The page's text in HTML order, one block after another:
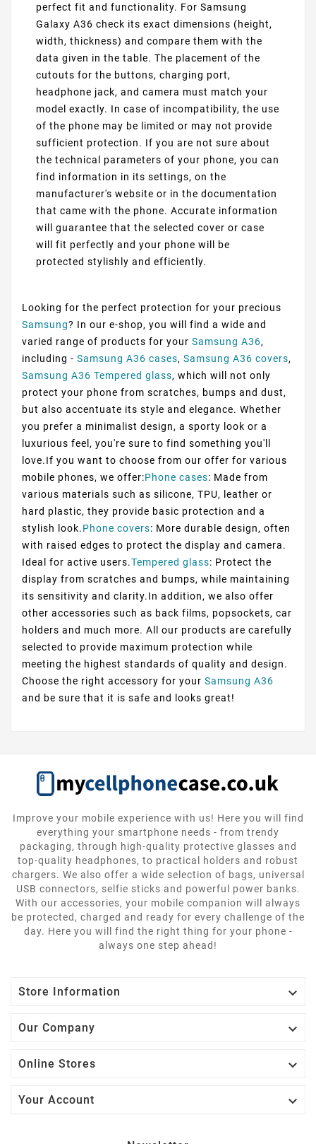
perfect fit and functionality. For Samsung
Galaxy A36 check its exact dimensions (height,
width, thickness) and compare them with the
data given in the table. The placement of the
cutouts for the buttons, charging port,
headphone jack, and camera must match your
model exactly. In case of incompatibility, the use
of the phone may be limited or may not provide
sufficient protection. If you are not sure about
the technical parameters of your phone, you can
find information in its settings, on the
manufacturer's website or in the documentation
that came with the phone. Accurate information
will guarantee that the selected cover or case
will fit perfectly and your phone will be
protected stylishly and efficiently.
Looking for the perfect protection for your precious
Samsung? In our e-shop, you will find a wide and
varied range of products for your Samsung A36,
including - Samsung A36 cases, Samsung A36 covers,
Samsung A36 Tempered glass, which will not only
protect your phone from scratches, bumps and dust,
but also accentuate its style and elegance. Whether
you prefer a minimalist design, a sporty look or a
luxurious feel, you're sure to find something you'll
love.If you want to choose from our offer for various
mobile phones, we offer:Phone cases: Made from
various materials such as silicone, TPU, leather or
hard plastic, they provide basic protection and a
stylish look.Phone covers: More durable design, often
with raised edges to protect the display and camera.
Ideal for active users.Tempered glass: Protect the
display from scratches and bumps, while maintaining
its sensitivity and clarity.In addition, we also offer
other accessories such as back films, popsockets, car
holders and much more. All our products are carefully
selected to provide maximum protection while
meeting the highest standards of quality and design.
Choose the right accessory for your Samsung A36
and be sure that it is safe and looks great!
Improve your mobile experience with us! Here you will find
everything your smartphone needs - from trendy
packaging, through high-quality protective glasses and
top-quality headphones, to practical holders and robust
chargers. We also offer a wide selection of bags, universal
USB connectors, selfie sticks and powerful power banks.
With our accessories, your mobile companion will always
be protected, charged and ready for every challenge of the
day. Here you will find the right thing for your phone -
always one step ahead!
Store Information 
Our Company 
Online Stores 
Your Account 